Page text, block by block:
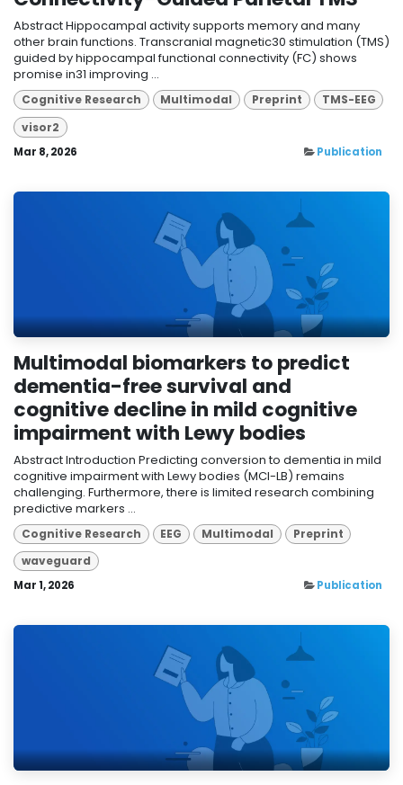
Abstract Hippocampal activity supports memory and many
other brain functions. Transcranial magnetic30 stimulation (TMS)
guided by hippocampal functional connectivity (FC) shows
promise in31 improving ...
Cognitive Research Multimodal Preprint
TMS-EEG
visor2
Mar 8, 2026 Publication
Multimodal biomarkers to predict
dementia-free survival and
cognitive decline in mild cognitive
impairment with Lewy bodies
Abstract Introduction Predicting conversion to dementia in mild
cognitive impairment with Lewy bodies (MCI-LB) remains
challenging. Furthermore, there is limited research combining
predictive markers ...
Cognitive Research EEG Multimodal
Preprint
waveguard
Mar 1, 2026 Publication